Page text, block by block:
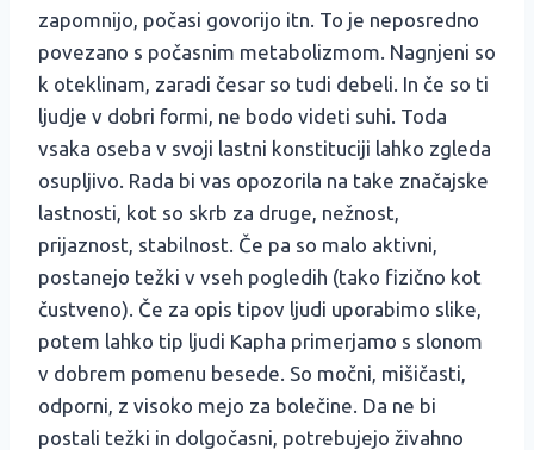
zapomnijo, počasi govorijo itn. To je neposredno
povezano s počasnim metabolizmom. Nagnjeni so
k oteklinam, zaradi česar so tudi debeli. In če so ti
ljudje v dobri formi, ne bodo videti suhi. Toda
vsaka oseba v svoji lastni konstituciji lahko zgleda
osupljivo. Rada bi vas opozorila na take značajske
lastnosti, kot so skrb za druge, nežnost,
prijaznost, stabilnost. Če pa so malo aktivni,
postanejo težki v vseh pogledih (tako fizično kot
čustveno). Če za opis tipov ljudi uporabimo slike,
potem lahko tip ljudi Kapha primerjamo s slonom
v dobrem pomenu besede. So močni, mišičasti,
odporni, z visoko mejo za bolečine. Da ne bi
postali težki in dolgočasni, potrebujejo živahno